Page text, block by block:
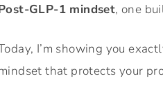
GLP-1 mindset, one
I’m showing you
that protects your